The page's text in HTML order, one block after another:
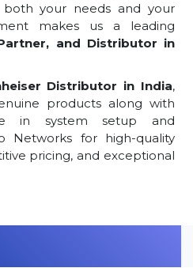
your needs and your
makes us a leading
and Distributor in
Distributor in India,
products along with
in system setup and
Networks for high-quality
pricing, and exceptional